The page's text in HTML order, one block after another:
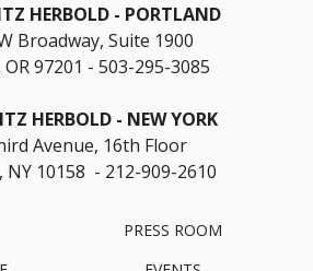
HERBOLD
PORTLAND
Broadway, Suite 1900
97201
503-295-3085
HERBOLD
NEW YORK
Avenue, 16th Floor
NY 10158 - 212-909-2610
PRESS ROOM